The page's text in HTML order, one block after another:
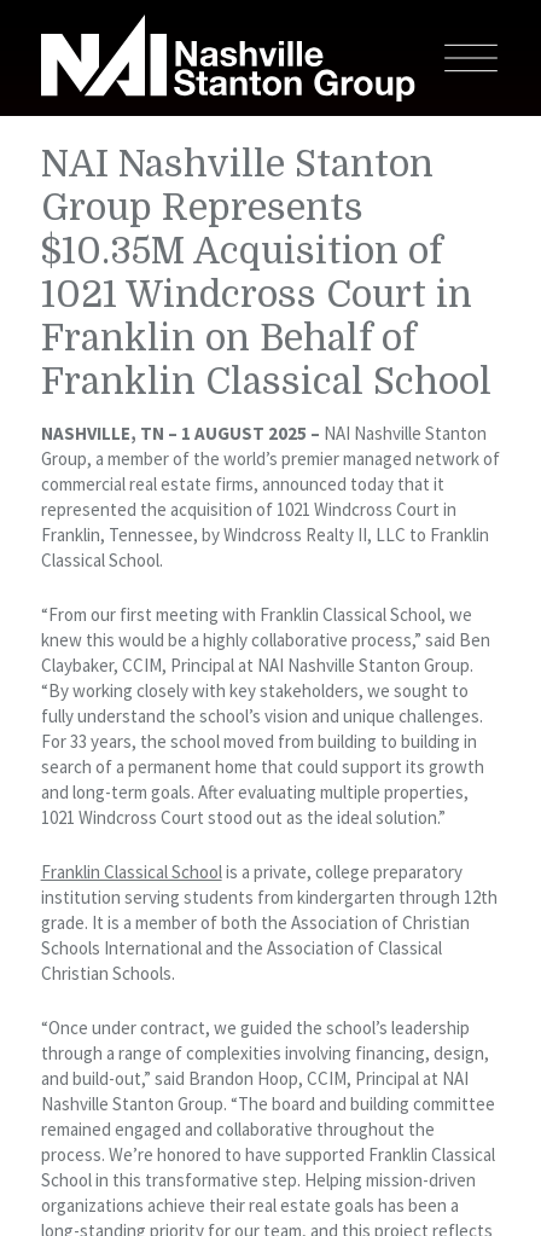
NAI Nashville Stanton
Group Represents
$10.35M Acquisition of
1021 Windcross Court in
Franklin on Behalf of
Franklin Classical School
NASHVILLE, TN – 1 AUGUST 2025 – NAI Nashville Stanton
Group, a member of the world’s premier managed network of
commercial real estate firms, announced today that it
represented the acquisition of 1021 Windcross Court in
Franklin, Tennessee, by Windcross Realty II, LLC to Franklin
Classical School.
“From our first meeting with Franklin Classical School, we
knew this would be a highly collaborative process,” said Ben
Claybaker, CCIM, Principal at NAI Nashville Stanton Group.
“By working closely with key stakeholders, we sought to
fully understand the school’s vision and unique challenges.
For 33 years, the school moved from building to building in
search of a permanent home that could support its growth
and long-term goals. After evaluating multiple properties,
1021 Windcross Court stood out as the ideal solution.”
Franklin Classical Schoolis a private, college preparatory
institution serving students from kindergarten through 12th
grade. It is a member of both the Association of Christian
Schools International and the Association of Classical
Christian Schools.
“Once under contract, we guided the school’s leadership
through a range of complexities involving financing, design,
and build-out,” said Brandon Hoop, CCIM, Principal at NAI
Nashville Stanton Group. “The board and building committee
remained engaged and collaborative throughout the
process. We’re honored to have supported Franklin Classical
School in this transformative step. Helping mission-driven
organizations achieve their real estate goals has been a
long-standing priority for our team, and this project reflects